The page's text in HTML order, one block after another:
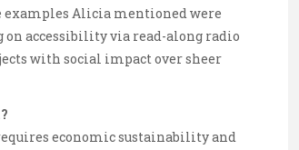
examples Alicia mentioned were
on accessibility via read-along radio
with social impact over sheer
economic sustainability and